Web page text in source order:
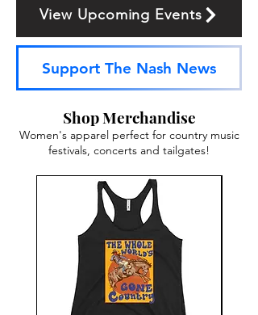
View Upcoming Events
Support The Nash News
Shop Merchandise
Women's apparel perfect for country music
festivals, concerts and tailgates!